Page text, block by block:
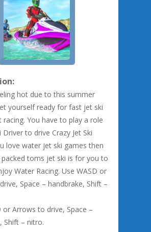
hot due to this summer
yourself ready for fast jet ski
You have to play a role
Driver to drive Crazy Jet Ski
love water jet ski games then
toms jet ski is for you to
Water Racing. Use WASD or
Space – handbrake, Shift –
or Arrows to drive, Space –
Shift – nitro.